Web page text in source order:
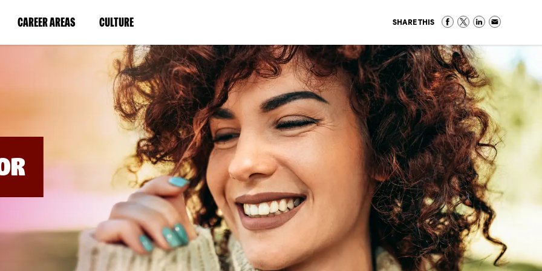
CAREER AREAS(LINK
IN
WINDOW)
CULTURE(LINK
IN
A
NEW
WINDOW)
SHARE THIS